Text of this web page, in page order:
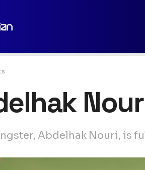
Abdelhak Nouri, is